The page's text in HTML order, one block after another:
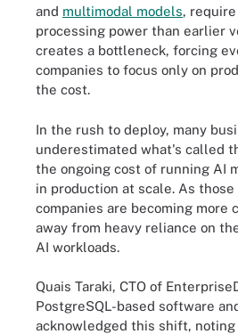
and multimodal models,
processing power than earlier
creates a bottleneck, forcing
companies to focus only on
the cost.
In the rush to deploy, many
underestimated what's called
the ongoing cost of running AI
in production at scale. As those
companies are becoming more
away from heavy reliance on
AI workloads.
Quais Taraki, CTO of
PostgreSQL-based software
acknowledged this shift,